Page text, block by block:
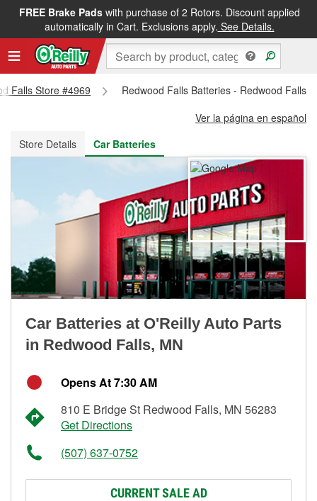
FREE Brake Padswith purchase of 2 Rotors. Discount applied
automatically in Cart. Exclusions apply. See Details.
FREE NEXT DAY DELIVERY&FREE PICKUP IN STORE
Falls Store #4969
Redwood Falls Batteries - Redwood Falls
Ver la página en español
Store Details
Car Batteries
Car Batteries at O'Reilly Auto Parts
in Redwood Falls, MN
Opens At 7:30 AM
810 E Bridge St Redwood Falls, MN 56283
Get Directions
(507) 637-0752
CURRENT SALE AD